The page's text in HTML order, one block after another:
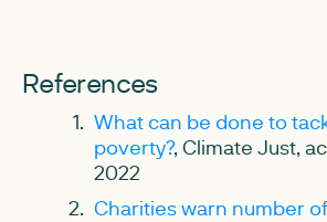
References
What can be done to
poverty?, Climate Just,
2022
Charities warn number